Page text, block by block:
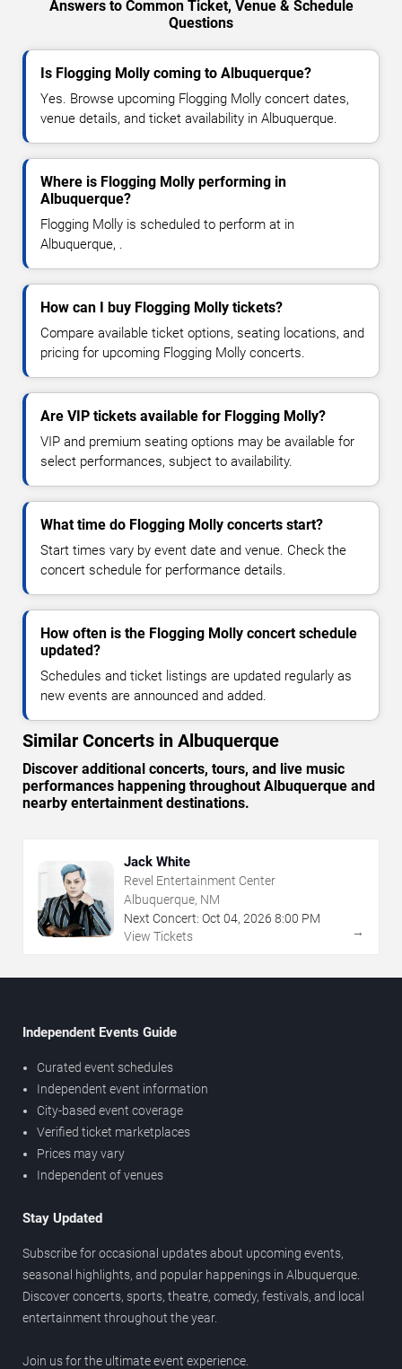
Answers to Common Ticket, Venue & Schedule
Questions
Is Flogging Molly coming to Albuquerque?
Yes. Browse upcoming Flogging Molly concert dates,
venue details, and ticket availability in Albuquerque.
Where is Flogging Molly performing in
Albuquerque?
Flogging Molly is scheduled to perform at in
Albuquerque, .
How can I buy Flogging Molly tickets?
Compare available ticket options, seating locations, and
pricing for upcoming Flogging Molly concerts.
Are VIP tickets available for Flogging Molly?
VIP and premium seating options may be available for
select performances, subject to availability.
What time do Flogging Molly concerts start?
Start times vary by event date and venue. Check the
concert schedule for performance details.
How often is the Flogging Molly concert schedule
updated?
Schedules and ticket listings are updated regularly as
new events are announced and added.
Similar Concerts in Albuquerque
Discover additional concerts, tours, and live music
performances happening throughout Albuquerque and
nearby entertainment destinations.
Jack White
Revel Entertainment Center
Albuquerque, NM
Next Concert: Oct 04, 2026 8:00 PM
View Tickets
→
Independent Events Guide
Curated event schedules
Independent event information
City-based event coverage
Verified ticket marketplaces
Prices may vary
Independent of venues
Stay Updated
Subscribe for occasional updates about upcoming events,
seasonal highlights, and popular happenings in Albuquerque.
Discover concerts, sports, theatre, comedy, festivals, and local
entertainment throughout the year.
Join us for the ultimate event experience.